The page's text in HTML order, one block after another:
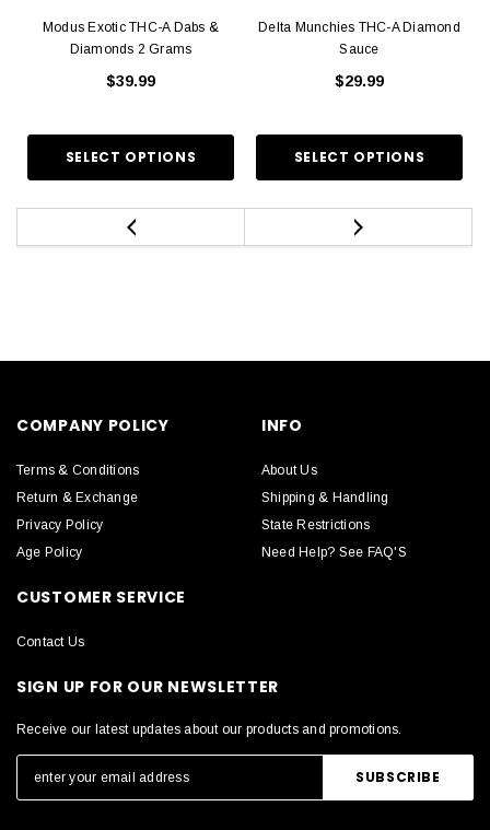
Modus Exotic THC-A Dabs &
Diamonds 2 Grams
$39.99
Delta Munchies THC-A Diamond
Sauce
$29.99
COMPANY POLICY
Terms & Conditions
Return & Exchange
Privacy Policy
Age Policy
INFO
About Us
Shipping & Handling
State Restrictions
Need Help? See FAQ'S
CUSTOMER SERVICE
Contact Us
SIGN UP FOR OUR NEWSLETTER
Receive our latest updates about our products and promotions.